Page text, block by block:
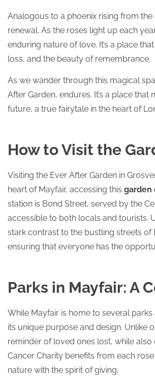
Analogous to a phoenix rising from
renewal. As the roses light up each
enduring nature of love. It’s a place
loss, and the beauty of remembrance.
As we wander through this magical
After Garden, endures. It’s a place
future, a true fairytale in the heart of
How to Visit the
Visiting the Ever After Garden in
heart of Mayfair, accessing this garden
station is Bond Street, served by the
accessible to both locals and tourists.
stark contrast to the bustling streets of
ensuring that everyone has the
Parks in Mayfair: A
While Mayfair is home to several
its unique purpose and design. Unlike
reminder of loved ones lost, while
Cancer Charity benefits from each
nature with the spirit of giving.